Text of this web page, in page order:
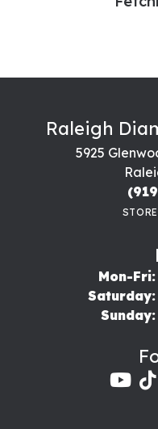
Raleigh
5925
Mon-Fri:
Saturday:
Sunday: